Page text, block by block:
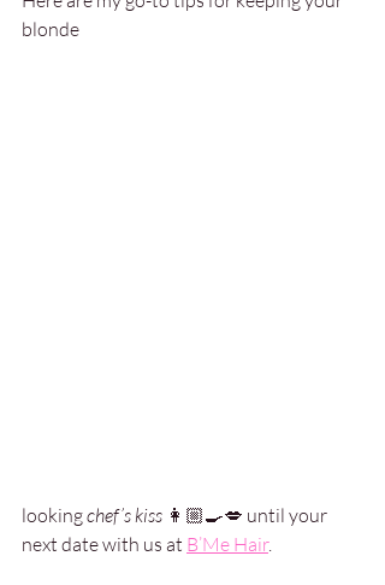
blonde
looking chef’s kiss 👩🏼‍🍳💋 until your
next date with us at B’Me Hair.